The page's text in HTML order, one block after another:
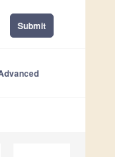
Submit